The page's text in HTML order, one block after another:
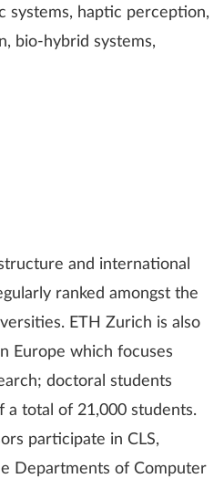
systems, haptic perception,
bio-hybrid systems,
and international
ranked amongst the
ETH Zurich is also
Europe which focuses
doctoral students
a total of 21,000 students.
participate in CLS,
Departments of Computer